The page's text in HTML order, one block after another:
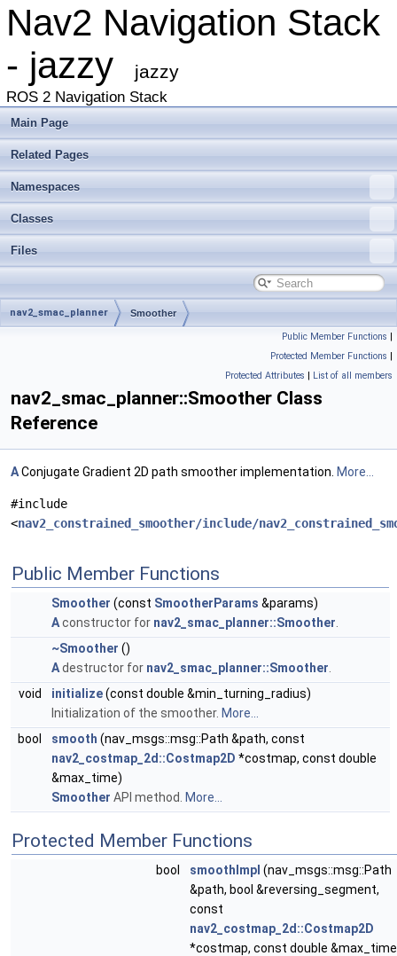
Nav2 Navigation Stack
- jazzy
jazzy
ROS 2 Navigation Stack
Main Page
Related Pages
Namespaces
Classes
Files
nav2_smac_planner Smoother
Public Member Functions |
Protected Member Functions |
Protected Attributes | List of all members
nav2_smac_planner::Smoother Class
Reference
AConjugate Gradient 2D path smoother implementation. More...
#include
<nav2_constrained_smoother/include/
Public Member Functions
Smoother (const SmootherParams &params)
Aconstructor for nav2_smac_planner::Smoother
~Smoother ()
Adestructor for nav2_smac_planner::Smoother
void
initialize(const double &min_turning_radius)
Initialization of the smoother. More...
bool
smooth (nav_msgs::msg::Path &path, const
nav2_costmap_2d::Costmap2D *costmap, const double
&max_time)
Smoother API method. More...
Protected Member Functions
bool smoothImpl (nav_msgs::msg::Path
&path, bool &reversing_segment,
const
nav2_costmap_2d::Costmap2D
*costmap, const double